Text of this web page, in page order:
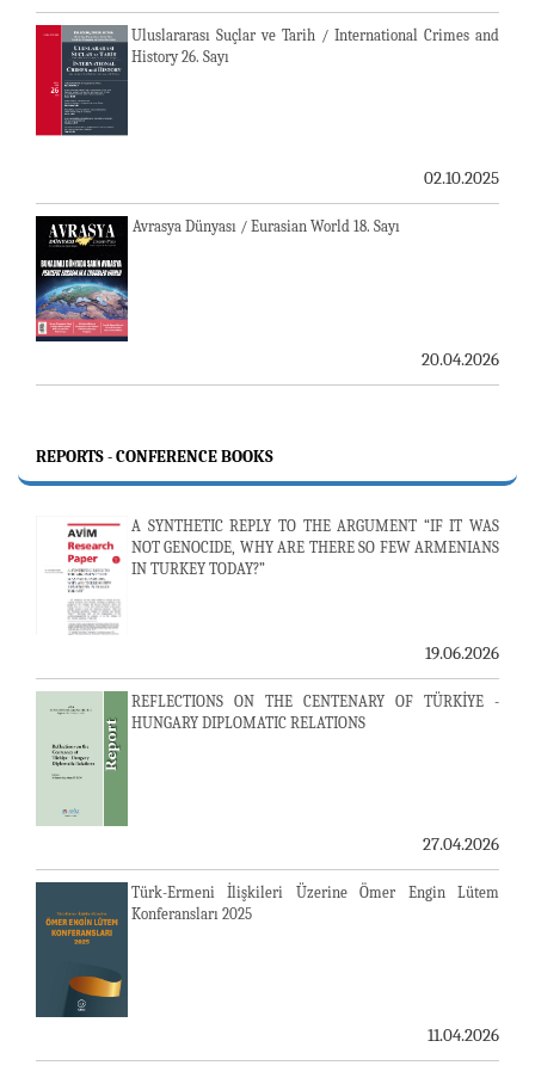
Uluslararası Suçlar ve Tarih / International Crimes and
History 26. Sayı
02.10.2025
Avrasya Dünyası / Eurasian World 18. Sayı
20.04.2026
REPORTS - CONFERENCE BOOKS
A SYNTHETIC REPLY TO THE ARGUMENT “IF IT WAS
NOT GENOCIDE, WHY ARE THERE SO FEW ARMENIANS
IN TURKEY TODAY?”
19.06.2026
REFLECTIONS ON THE CENTENARY OF TÜRKİYE -
HUNGARY DIPLOMATIC RELATIONS
27.04.2026
Türk-Ermeni İlişkileri Üzerine Ömer Engin Lütem
Konferansları 2025
11.04.2026